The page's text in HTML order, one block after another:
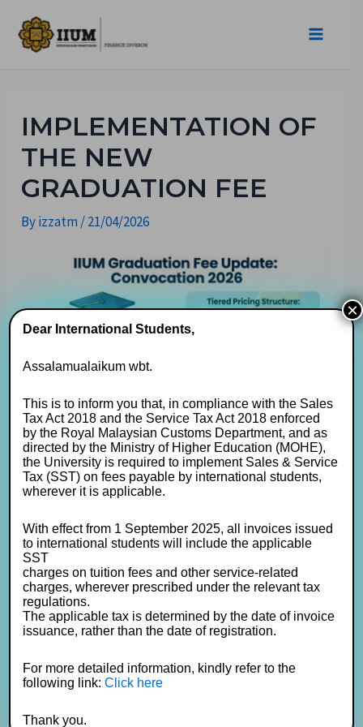
IMPLEMENTATION OF
THE NEW
GRADUATION FEE
Byizzatm /21/04/2026
Dear International Students,
Assalamualaikum wbt.
This is to inform you that, in compliance with the Sales
Tax Act 2018 and the Service Tax Act 2018 enforced
by the Royal Malaysian Customs Department, and as
directed by the Ministry of Higher Education (MOHE),
the University is required to implement Sales & Service
Tax (SST) on fees payable by international students,
wherever it is applicable.
With effect from 1 September 2025, all invoices issued
to international students will include the applicable
SST
charges on tuition fees and other service-related
charges, wherever prescribed under the relevant tax
regulations.
The applicable tax is determined by the date of invoice
issuance, rather than the date of registration.
For more detailed information, kindly refer to the
following link:Click here
Thank you.
×